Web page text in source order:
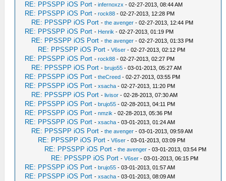
RE: PPSSPP iOS Port -infernoxzx - 02-27-2013, 08:44 AM
RE: PPSSPP iOS Port -rock88 - 02-27-2013, 12:28 PM
RE: PPSSPP iOS Port -the avenger - 02-27-2013, 12:44 PM
RE: PPSSPP iOS Port - Henrik - 02-27-2013, 01:19 PM
RE: PPSSPP iOS Port -the avenger - 02-27-2013, 01:33 PM
RE: PPSSPP iOS Port -V6ser - 02-27-2013, 02:12 PM
RE: PPSSPP iOS Port -rock88 - 02-27-2013, 02:27 PM
RE: PPSSPP iOS Port -brujo55 - 03-01-2013, 05:27 AM
RE: PPSSPP iOS Port -theCreed - 02-27-2013, 03:55 PM
RE: PPSSPP iOS Port -xsacha - 02-27-2013, 11:20 PM
RE: PPSSPP iOS Port -livisor - 02-28-2013, 07:30 AM
RE: PPSSPP iOS Port -brujo55 - 02-28-2013, 04:11 PM
RE: PPSSPP iOS Port -nmzik - 02-28-2013, 05:36 PM
RE: PPSSPP iOS Port -xsacha - 03-01-2013, 01:24 AM
RE: PPSSPP iOS Port -the avenger - 03-01-2013, 09:59 AM
RE: PPSSPP iOS Port -V6ser - 03-01-2013, 03:09 PM
RE: PPSSPP iOS Port -the avenger - 03-01-2013, 03:54 PM
RE: PPSSPP iOS Port -V6ser - 03-01-2013, 06:15 PM
RE: PPSSPP iOS Port -brujo55 - 03-01-2013, 01:57 AM
RE: PPSSPP iOS Port -xsacha - 03-01-2013, 08:09 AM